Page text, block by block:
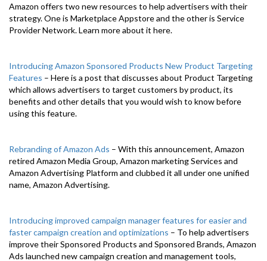
Amazon offers two new resources to help advertisers with their
strategy. One is Marketplace Appstore and the other is Service
Provider Network. Learn more about it here.
Introducing Amazon Sponsored Products New Product Targeting
Features – Here is a post that discusses about Product Targeting
which allows advertisers to target customers by product, its
benefits and other details that you would wish to know before
using this feature.
Rebranding of Amazon Ads – With this announcement, Amazon
retired Amazon Media Group, Amazon marketing Services and
Amazon Advertising Platform and clubbed it all under one unified
name, Amazon Advertising.
Introducing improved campaign manager features for easier and
faster campaign creation and optimizations – To help advertisers
improve their Sponsored Products and Sponsored Brands, Amazon
Ads launched new campaign creation and management tools,